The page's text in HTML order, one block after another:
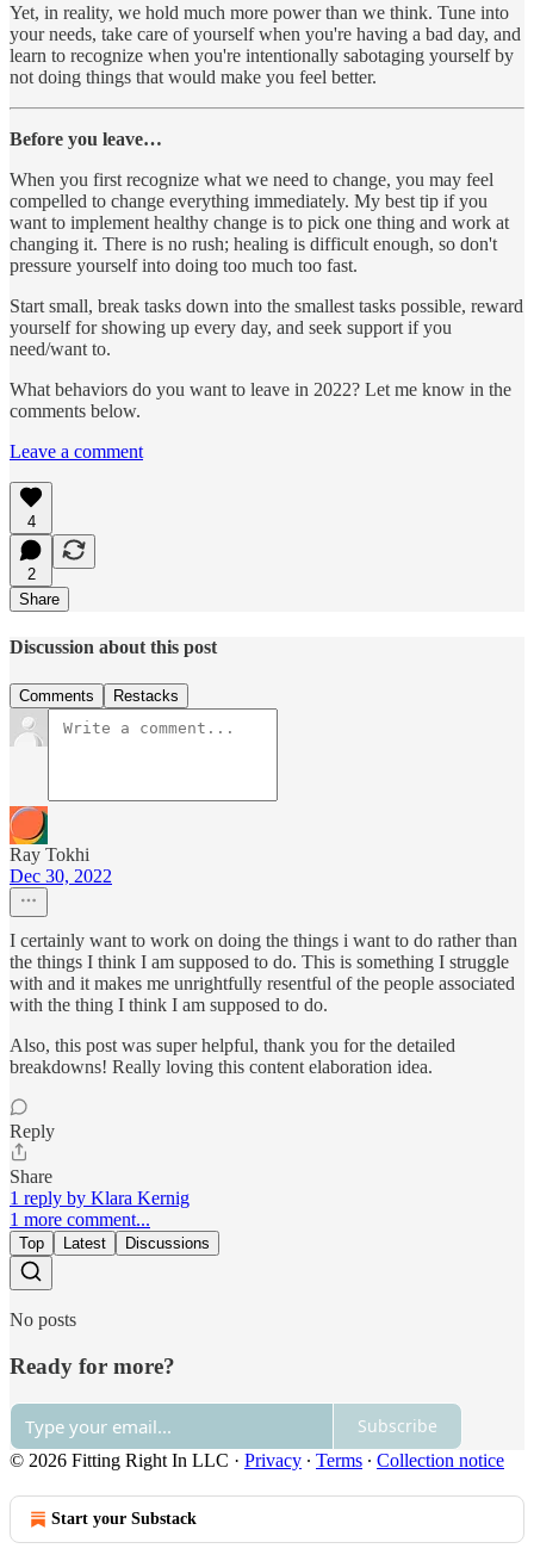
Yet, in reality, we hold much more power than we think. Tune into
your needs, take care of yourself when you're having a bad day, and
learn to recognize when you're intentionally sabotaging yourself by
not doing things that would make you feel better.
Before you leave…
When you first recognize what we need to change, you may feel
compelled to change everything immediately. My best tip if you
want to implement healthy change is to pick one thing and work at
changing it. There is no rush; healing is difficult enough, so don't
pressure yourself into doing too much too fast.
Start small, break tasks down into the smallest tasks possible, reward
yourself for showing up every day, and seek support if you
need/want to.
What behaviors do you want to leave in 2022? Let me know in the
comments below.
Leave a comment
4
2
Share
Discussion about this post
Comments Restacks
Ray Tokhi
Dec 30, 2022
I certainly want to work on doing the things i want to do rather than
the things I think I am supposed to do. This is something I struggle
with and it makes me unrightfully resentful of the people associated
with the thing I think I am supposed to do.
Also, this post was super helpful, thank you for the detailed
breakdowns! Really loving this content elaboration idea.
Reply
Share
1 reply by Klara Kernig
1 more comment...
Top Latest Discussions
No posts
Ready for more?
Subscribe
© 2026 Fitting Right In LLC · Privacy ∙ Terms ∙ Collection notice
Start your Substack